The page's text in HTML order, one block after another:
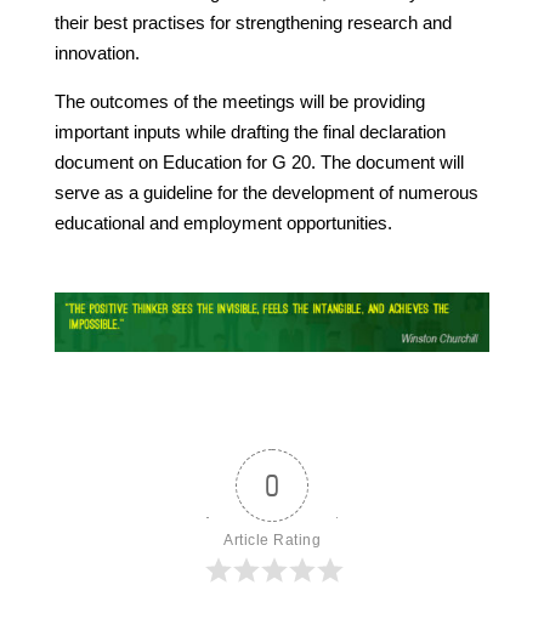
their best practises for strengthening research and
innovation.
The outcomes of the meetings will be providing
important inputs while drafting the final declaration
document on Education for G 20. The document will
serve as a guideline for the development of numerous
educational and employment opportunities.
0
Article Rating